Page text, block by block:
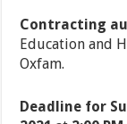
Contracting
Education and
Oxfam.
Deadline for